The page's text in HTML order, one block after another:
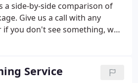
a side-by-side comparison of
Give us a call with any
if you don't see something, we
cleaning to meet your needs.
provide.Service